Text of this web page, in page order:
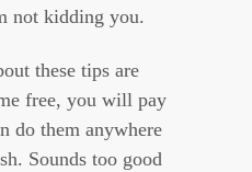
not kidding you.
these tips are
free, you will pay
do them anywhere
Sounds too good